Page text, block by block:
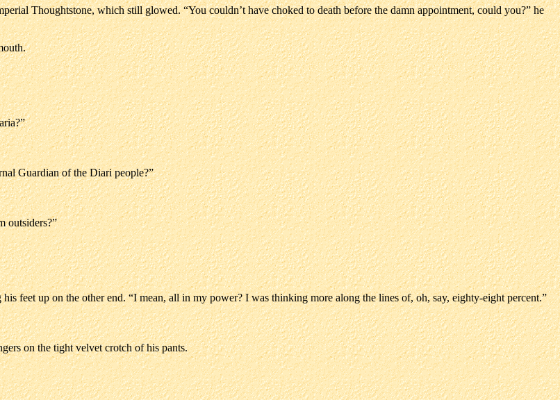
Thoughtstone, which still glowed. “You couldn’t have choked to death before the damn appointment, could you?” he
Guardian of the Diari people?”
outsiders?”
feet up on the other end. “I mean, all in my power? I was thinking more along the lines of, oh, say, eighty-eight percent.”
on the tight velvet crotch of his pants.